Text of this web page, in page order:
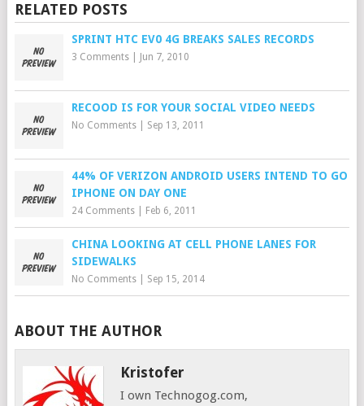
RELATED POSTS
SPRINT HTC EV0 4G BREAKS SALES RECORDS
3 Comments| Jun 7, 2010
RECOOD IS FOR YOUR SOCIAL VIDEO NEEDS
No Comments| Sep 13, 2011
44% OF VERIZON ANDROID USERS INTEND TO GO
IPHONE ON DAY ONE
24 Comments| Feb 6, 2011
CHINA LOOKING AT CELL PHONE LANES FOR
SIDEWALKS
No Comments| Sep 15, 2014
ABOUT THE AUTHOR
Kristofer
I own Technogog.com,